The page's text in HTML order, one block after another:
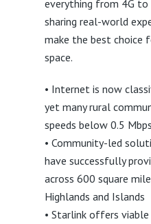
everything from 4G to
sharing real-world
make the best choice
space.
• Internet is now
yet many rural
speeds below 0.5 Mbps
• Community-led
have successfully
across 600 square
Highlands and Islands
• Starlink offers